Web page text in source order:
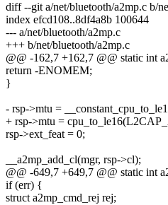
diff --git a/net/bluetooth/a2mp.c b/
index efcd108..8df4a8b 100644
--- a/net/bluetooth/a2mp.c
+++ b/net/bluetooth/a2mp.c
@@ -162,7 +162,7 @@ static int
return -ENOMEM;
}
- rsp->mtu =
+ rsp->mtu =
rsp->ext_feat = 0;
__a2mp_add_cl(mgr, rsp->cl);
@@ -649,7 +649,7 @@ static int
if (err) {
struct a2mp_cmd_rej rej;